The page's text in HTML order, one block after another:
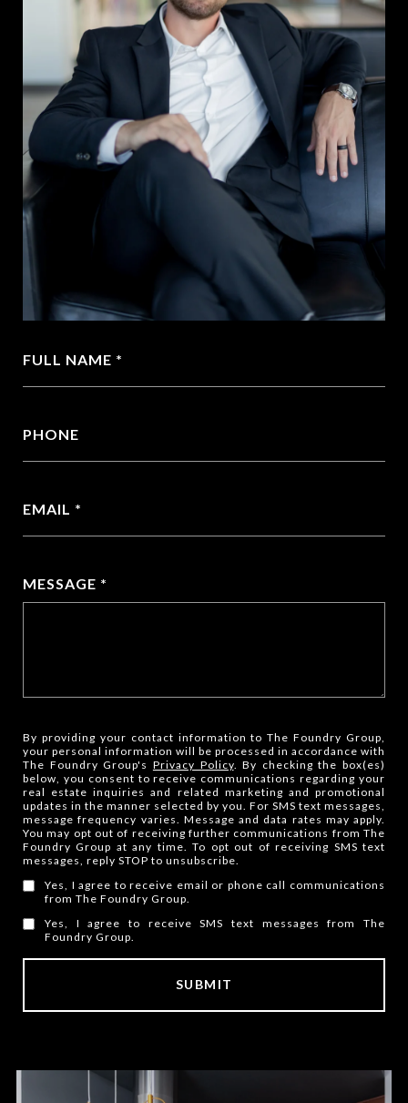
FULL NAME
PHONE
EMAIL
MESSAGE
By providing your contact information to The Foundry Group,
your personal information will be processed in accordance with
The Foundry Group's Privacy Policy. By checking the box(es)
below, you consent to receive communications regarding your
real estate inquiries and related marketing and promotional
updates in the manner selected by you. For SMS text messages,
message frequency varies. Message and data rates may apply.
You may opt out of receiving further communications from The
Foundry Group at any time. To opt out of receiving SMS text
messages, reply STOP to unsubscribe.
Yes, I agree to receive email or phone call communications
from The Foundry Group.
Yes, I agree to receive SMS text messages from The
Foundry Group.
SUBMIT